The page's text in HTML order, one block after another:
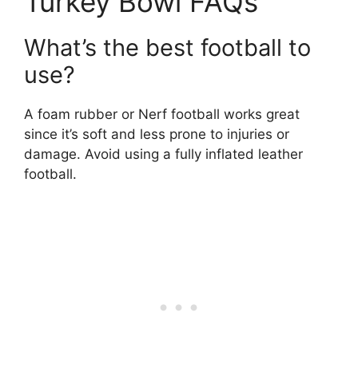
What’s the best football to
use?
A foam rubber or Nerf football works great
since it’s soft and less prone to injuries or
damage. Avoid using a fully inflated leather
football.